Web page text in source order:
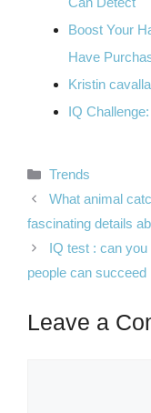
Boost Your
Have
Kristin
IQ
Categories
Trends
What animal
fascinating details
IQ test : can
people can succeed
Leave a